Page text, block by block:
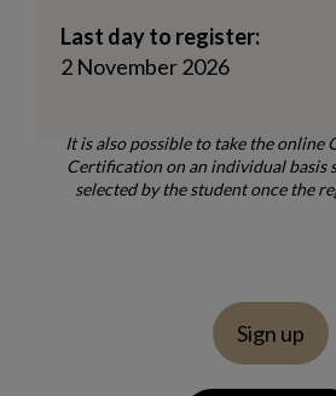
Last day to register:
2 November 2026
It is also possible to take the online
Certification on an individual basis
selected by the student once the
Sign up